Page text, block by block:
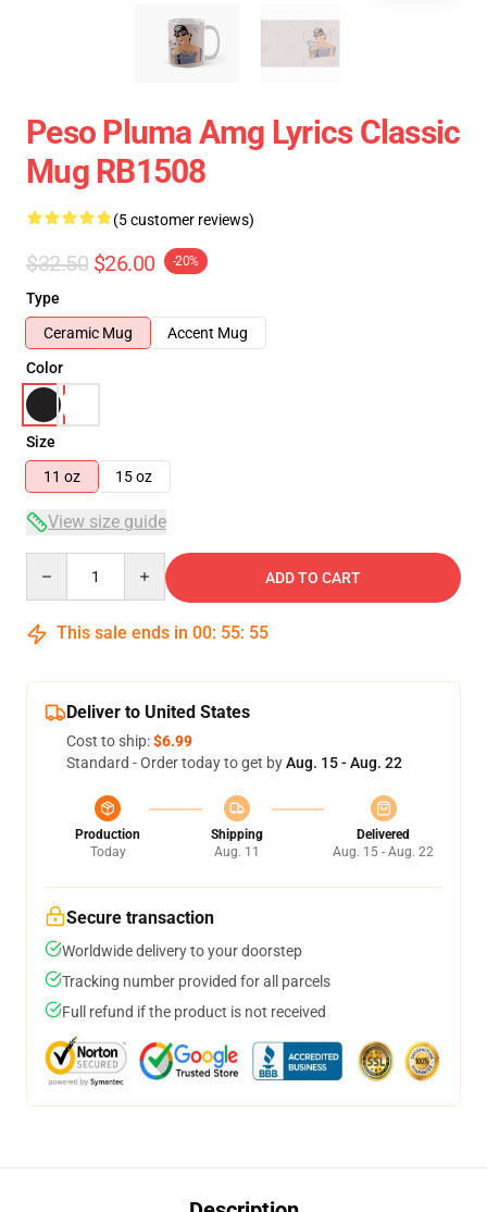
Peso Pluma Amg Lyrics Classic
Mug RB1508
(5 customer reviews)
$32.50 $26.00 -20%
Type
Ceramic Mug
Accent Mug
Color
Size
11 oz
15 oz
View size guide
ADD TO CART
This sale ends in 00: 55: 54
Deliver to United States
Cost to ship:$6.99
Standard - Order today to get byAug. 15 - Aug. 22
Production
Today
Shipping
Aug. 11
Delivered
Aug. 15 - Aug. 22
Secure transaction
Worldwide delivery to your doorstep
Tracking number provided for all parcels
Full refund if the product is not received